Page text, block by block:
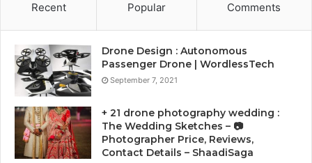
Recent Popular Comments
Drone Design : Autonomous
Passenger Drone | WordlessTech
September 7, 2021
+ 21 drone photography wedding :
The Wedding Sketches – 📷
Photographer Price, Reviews,
Contact Details – ShaadiSaga